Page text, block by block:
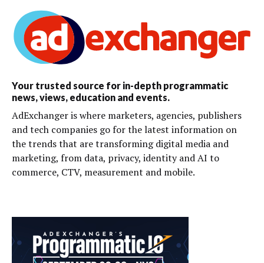
Your trusted source for in-depth programmatic
news, views, education and events.
AdExchanger is where marketers, agencies, publishers
and tech companies go for the latest information on
the trends that are transforming digital media and
marketing, from data, privacy, identity and AI to
commerce, CTV, measurement and mobile.